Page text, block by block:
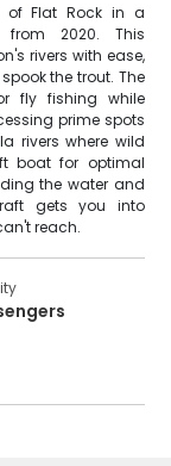
of Flat Rock in a
from 2020. This
rivers with ease,
the trout. The
fly fishing while
prime spots
rivers where wild
boat for optimal
the water and
gets you into
reach.